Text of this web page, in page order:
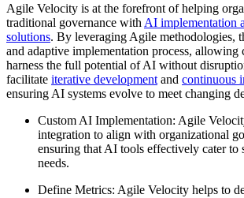
Agile Velocity is at the forefront of helping
traditional governance with AI implementation
solutions. By leveraging Agile methodologies,
and adaptive implementation process, allowing
harness the full potential of AI without
facilitate iterative development and continuous
ensuring AI systems evolve to meet changing
Custom AI Implementation: Agile
integration to align with organizational
ensuring that AI tools effectively cater to
needs.
Define Metrics: Agile Velocity helps to